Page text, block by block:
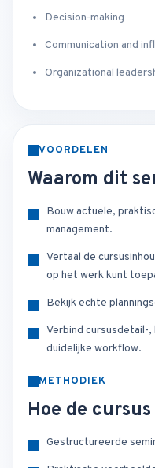
Decision-making
Communication and
Organizational
VOORDELEN
Waarom dit
Bouw actuele,
management.
Vertaal de
op het werk kunt
Bekijk echte
Verbind cursusdetail-
duidelijke workflow.
METHODIEK
Hoe de
Gestructureerde